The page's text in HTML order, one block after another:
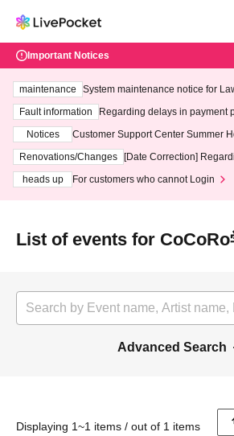
Important Notices
maintenance
System maintenance notice for
ting at 3:00 AM on Wednesday
Fault information
Regarding delays in payment
Notices
Customer Support Center Summer
3th - August 14th, 2026)
Renovations/Changes
[Date Correction]
heads up
For customers who cannot Login
List of events for CoCoRo
Advanced Search
Displaying 1~1 items / out of 1 items